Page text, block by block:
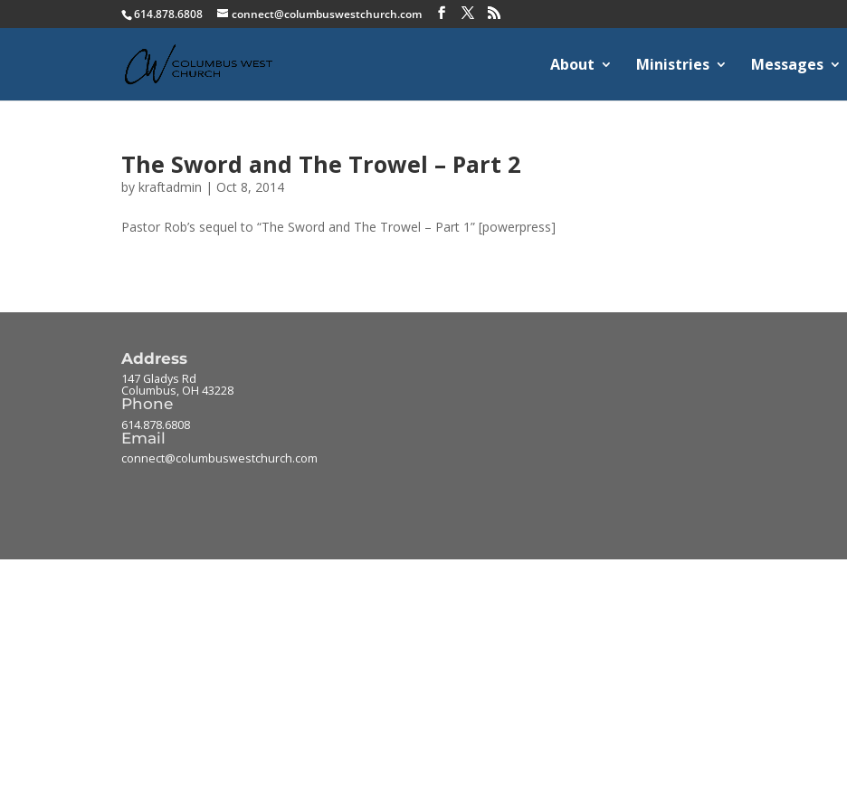
614.878.6808 connect@columbuswestchurch.com
About Ministries Messages
The Sword and The Trowel – Part 2
bykraftadmin | Oct 8, 2014
Pastor Rob’s sequel to “The Sword and The Trowel – Part 1” [powerpress]
Address
147 Gladys Rd
Columbus, OH 43228
Phone
614.878.6808
Email
connect@columbuswestchurch.com